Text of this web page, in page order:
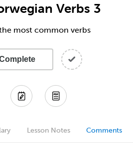
Verbs 3
most common verbs
Lesson Notes Comments